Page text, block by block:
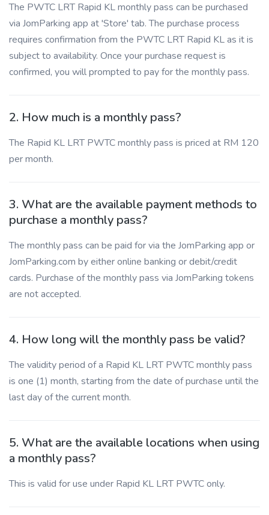
The PWTC LRT Rapid KL monthly pass can be purchased
via JomParking app at 'Store' tab. The purchase process
requires confirmation from the PWTC LRT Rapid KL as it is
subject to availability. Once your purchase request is
confirmed, you will prompted to pay for the monthly pass.
2. How much is a monthly pass?
The Rapid KL LRT PWTC monthly pass is priced at RM 120
per month.
3. What are the available payment methods to
purchase a monthly pass?
The monthly pass can be paid for via the JomParking app or
JomParking.com by either online banking or debit/credit
cards. Purchase of the monthly pass via JomParking tokens
are not accepted.
4. How long will the monthly pass be valid?
The validity period of a Rapid KL LRT PWTC monthly pass
is one (1) month, starting from the date of purchase until the
last day of the current month.
5. What are the available locations when using
a monthly pass?
This is valid for use under Rapid KL LRT PWTC only.